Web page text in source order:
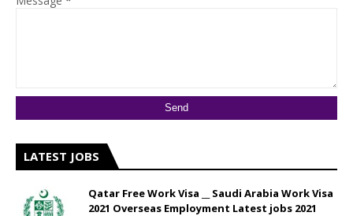
LATEST JOBS
Qatar Free Work Visa __ Saudi Arabia Work Visa
2021 Overseas Employment Latest jobs 2021